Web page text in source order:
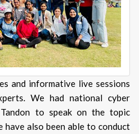
and informative live sessions
We had national cyber
to speak on the topic
have also been able to conduct